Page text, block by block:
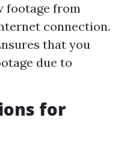
footage from
connection.
that you
due to
for